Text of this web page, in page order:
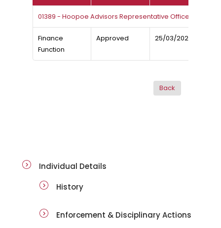
01389 - Hoopoe Advisors Representative Office
Finance
Function
Approved 25/03/2026
Individual Details
History
Enforcement & Disciplinary Actions